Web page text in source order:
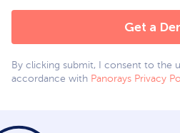
By clicking submit, I consent to the
accordance with Panorays Privacy